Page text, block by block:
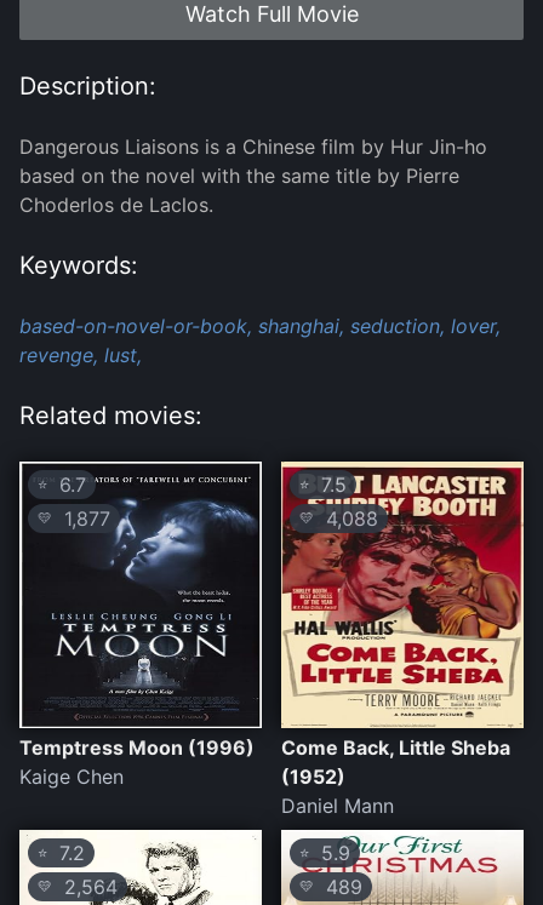
Watch Full Movie
Description:
Dangerous Liaisons is a Chinese film by Hur Jin-ho
based on the novel with the same title by Pierre
Choderlos de Laclos.
Keywords:
based-on-novel-or-book, shanghai, seduction, lover,
revenge, lust,
Related movies:
⭐ 6.7
💛 1,877
Temptress Moon (1996)
Kaige Chen
⭐ 7.5
💛 4,088
Come Back, Little Sheba
(1952)
Daniel Mann
⭐ 7.2
💛 2,564
⭐ 5.9
💛 489